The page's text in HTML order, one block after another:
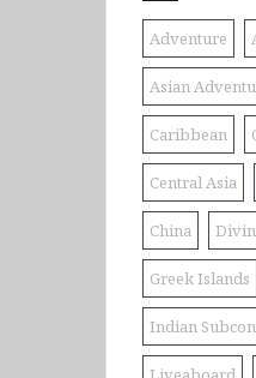
Adventure
Asian
Caribbean
Central Asia
China
Greek Islands
Indian